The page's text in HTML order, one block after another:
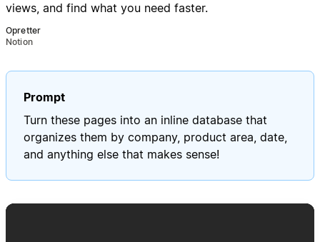
views, and find what you need faster.
Opretter
Notion
Prompt
Turn these pages into an inline database that
organizes them by company, product area, date,
and anything else that makes sense!